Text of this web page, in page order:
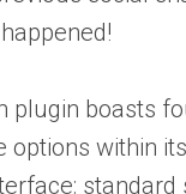
plugin boasts
options within
standard